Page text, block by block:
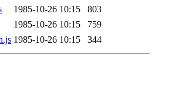
1985-10-26 10:15
803
1985-10-26 10:15
759
1985-10-26 10:15 344